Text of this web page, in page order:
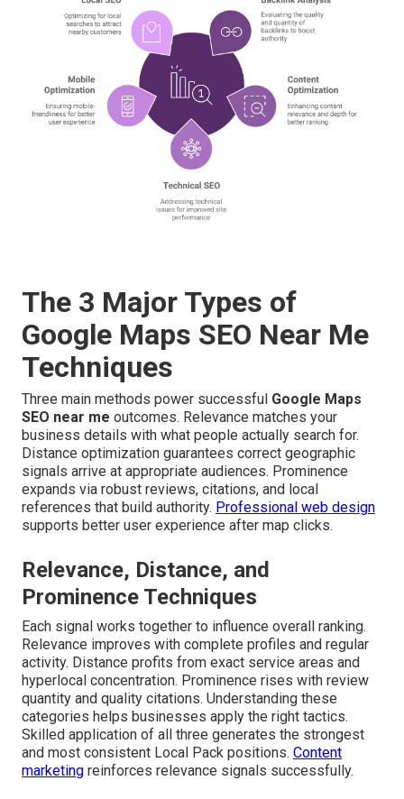
The 3 Major Types of
Google Maps SEO Near Me
Techniques
Three main methods power successful Google Maps
SEO near me outcomes. Relevance matches your
business details with what people actually search for.
Distance optimization guarantees correct geographic
signals arrive at appropriate audiences. Prominence
expands via robust reviews, citations, and local
references that build authority. Professional web design
supports better user experience after map clicks.
Relevance, Distance, and
Prominence Techniques
Each signal works together to influence overall ranking.
Relevance improves with complete profiles and regular
activity. Distance profits from exact service areas and
hyperlocal concentration. Prominence rises with review
quantity and quality citations. Understanding these
categories helps businesses apply the right tactics.
Skilled application of all three generates the strongest
and most consistent Local Pack positions. Content
marketing reinforces relevance signals successfully.